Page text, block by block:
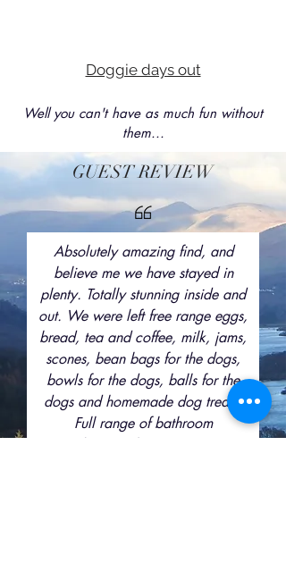
Doggie days out
Well you can't have as much fun without
them...
GUEST REVIEW
Absolutely amazing find, and
believe me we have stayed in
plenty. Totally stunning inside and
out. We were left free range eggs,
bread, tea and coffee, milk, jams,
scones, bean bags for the dogs,
bowls for the dogs, balls for the
dogs and homemade dog treats.
Full range of bathroom